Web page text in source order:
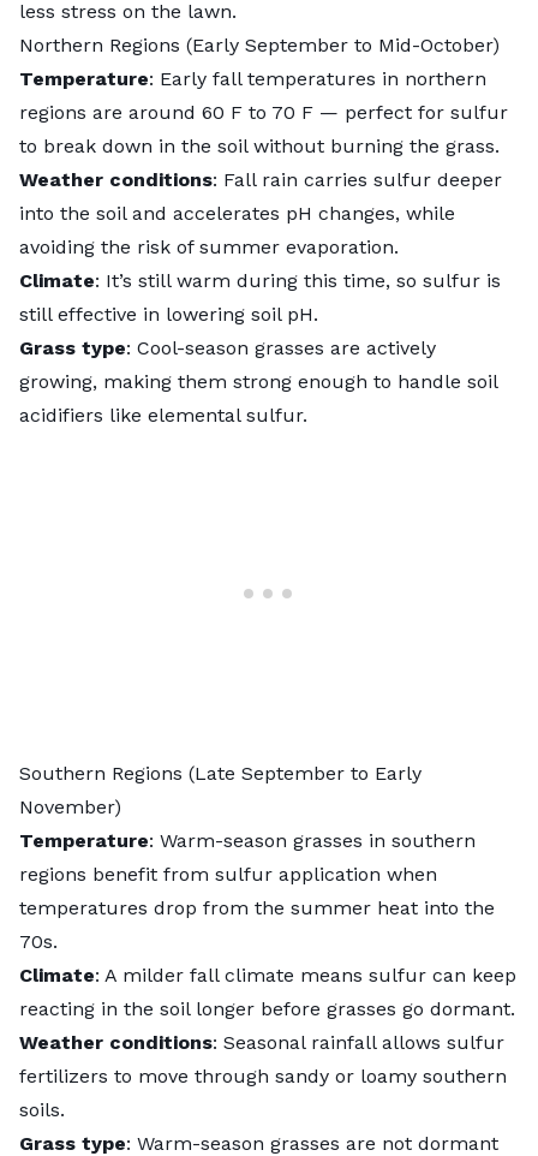
less stress on the lawn.
Northern Regions (Early September to Mid-October)
Temperature: Early fall temperatures in northern
regions are around 60 F to 70 F — perfect for sulfur
to break down in the soil without burning the grass.
Weather conditions: Fall rain carries sulfur deeper
into the soil and accelerates pH changes, while
avoiding the risk of summer evaporation.
Climate: It’s still warm during this time, so sulfur is
still effective in lowering soil pH.
Grass type: Cool-season grasses are actively
growing, making them strong enough to handle soil
acidifiers like elemental sulfur.
Southern Regions (Late September to Early
November)
Temperature: Warm-season grasses in southern
regions benefit from sulfur application when
temperatures drop from the summer heat into the
70s.
Climate: A milder fall climate means sulfur can keep
reacting in the soil longer before grasses go dormant.
Weather conditions: Seasonal rainfall allows sulfur
fertilizers to move through sandy or loamy southern
soils.
Grass type: Warm-season grasses are not dormant